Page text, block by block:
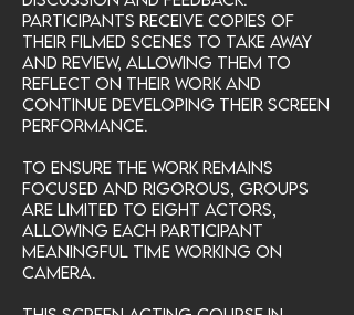
Participants receive copies of
their filmed scenes to take away
and review, allowing them to
reflect on their work and
continue developing their screen
performance.
To ensure the work remains
focused and rigorous, groups
are limited to eight actors,
allowing each participant
meaningful time working on
camera.